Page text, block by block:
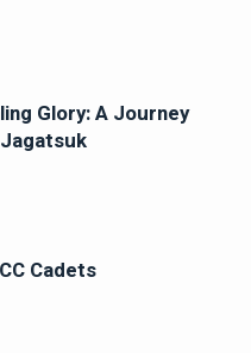
Glory: A Journey
Cadets